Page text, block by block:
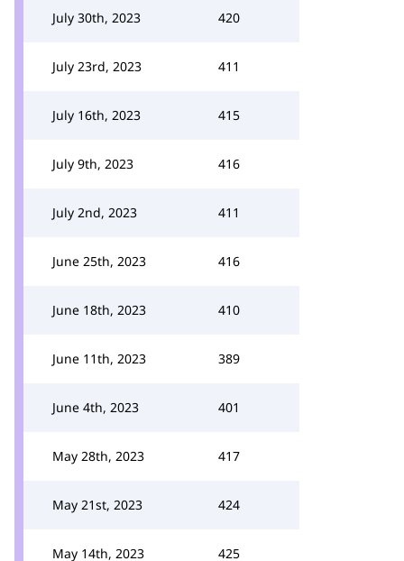
July 30th, 2023 420
July 23rd, 2023 411
July 16th, 2023 415
July 9th, 2023 416
July 2nd, 2023 411
June 25th, 2023 416
June 18th, 2023 410
June 11th, 2023 389
June 4th, 2023 401
May 28th, 2023 417
May 21st, 2023 424
May 14th, 2023 425